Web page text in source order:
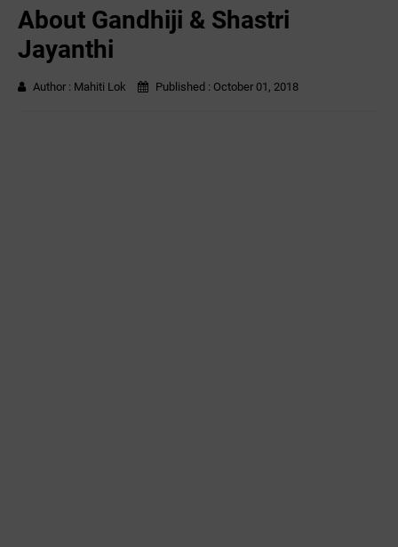
About Gandhiji & Shastri
Jayanthi
Author : Mahiti Lok Published : October 01, 2018